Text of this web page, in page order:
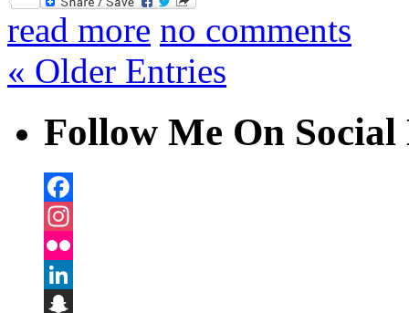
read more no comments
« Older Entries
Follow Me On
Facebook
Instagram
Flickr
LinkedIn